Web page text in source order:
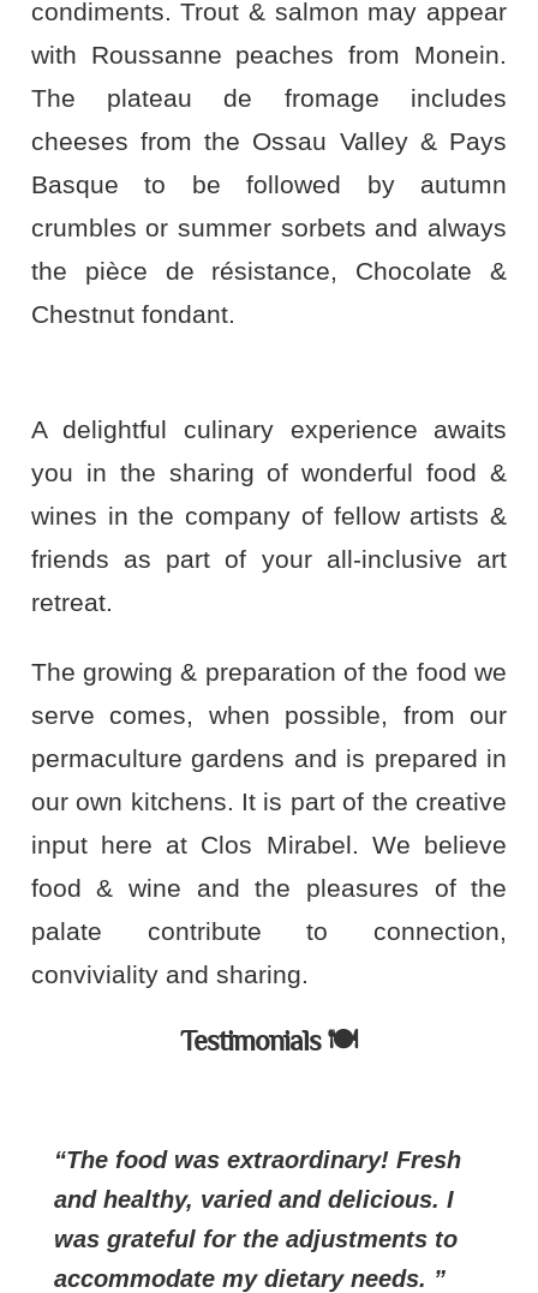
condiments. Trout & salmon may appear
with Roussanne peaches from Monein.
The plateau de fromage includes
cheeses from the Ossau Valley & Pays
Basque to be followed by autumn
crumbles or summer sorbets and always
the pièce de résistance, Chocolate &
Chestnut fondant.
A delightful culinary experience awaits
you in the sharing of wonderful food &
wines in the company of fellow artists &
friends as part of your all-inclusive art
retreat.
The growing & preparation of the food we
serve comes, when possible, from our
permaculture gardens and is prepared in
our own kitchens. It is part of the creative
input here at Clos Mirabel. We believe
food & wine and the pleasures of the
palate contribute to connection,
conviviality and sharing.
Testimonials 🍽️
The food was extraordinary! Fresh
and healthy, varied and delicious. I
was grateful for the adjustments to
accommodate my dietary needs.